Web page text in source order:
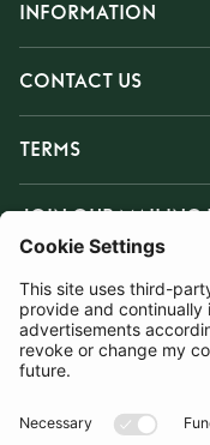
INFORMATION
CONTACT US
TERMS
JOIN OUR MAILING